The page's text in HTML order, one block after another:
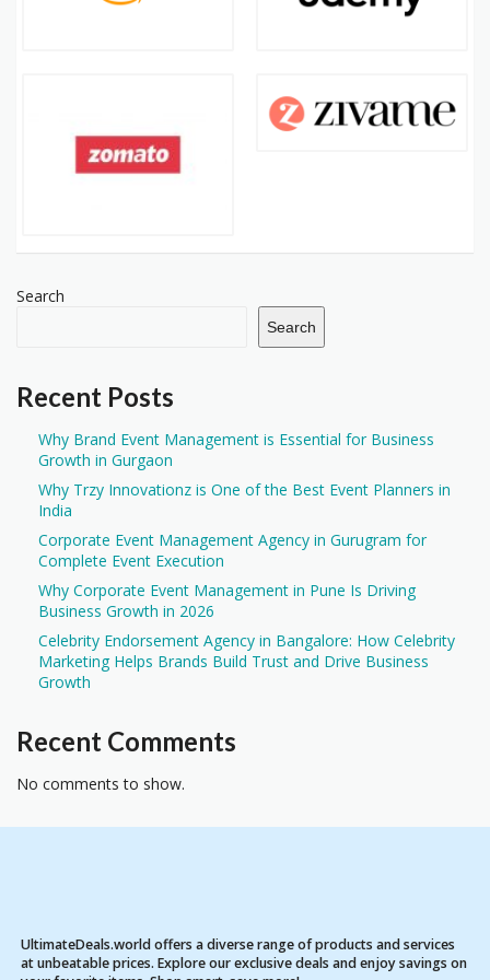
Search
Search
Recent Posts
Why Brand Event Management is Essential for Business
Growth in Gurgaon
Why Trzy Innovationz is One of the Best Event Planners in
India
Corporate Event Management Agency in Gurugram for
Complete Event Execution
Why Corporate Event Management in Pune Is Driving
Business Growth in 2026
Celebrity Endorsement Agency in Bangalore: How Celebrity
Marketing Helps Brands Build Trust and Drive Business
Growth
Recent Comments
No comments to show.
UltimateDeals.world offers a diverse range of products and services
at unbeatable prices. Explore our exclusive deals and enjoy savings on